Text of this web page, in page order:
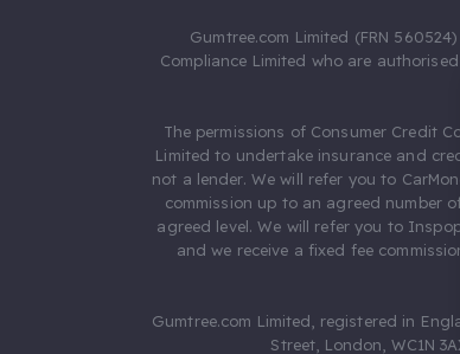
Gumtree.com Limited (FRN
Compliance Limited who are
The permissions of Consumer Credit
Limited to undertake insurance and
not a lender. We will refer you to
commission up to an agreed number
agreed level. We will refer you to
and we receive a fixed fee
Gumtree.com Limited, registered in
Street, London, WC1N